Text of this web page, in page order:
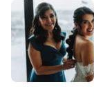
M